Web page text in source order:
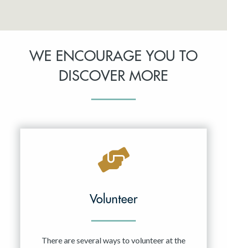
WE ENCOURAGE YOU TO
DISCOVER MORE
Volunteer
There are several ways to volunteer at the